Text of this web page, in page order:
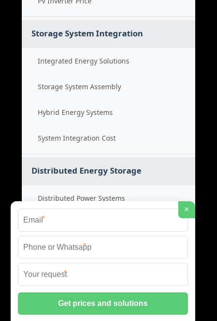
Storage System Integration
Integrated Energy Solutions
Storage System Assembly
Hybrid Energy Systems
System Integration Cost
Distributed Energy Storage
Distributed Power Systems
Microgrid Storage Solutions
Local Energy Storage
Distributed System Cost
×
*
*
*